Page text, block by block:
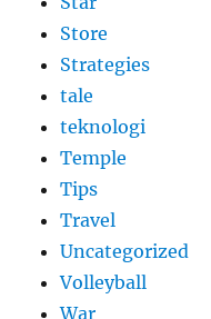
Store
Strategies
tale
teknologi
Temple
Tips
Travel
Uncategorized
Volleyball
War